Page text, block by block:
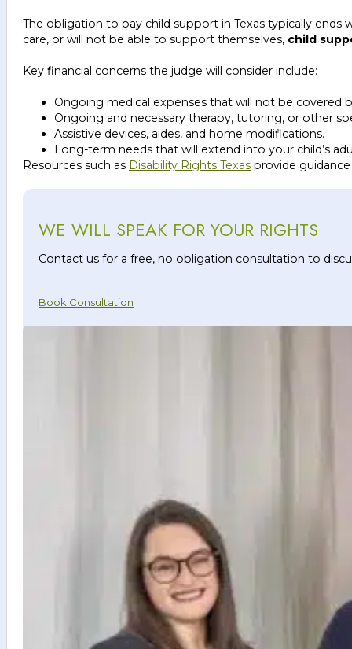
The obligation to pay child support in Texas typically ends
care, or will not be able to support themselves, child
Key financial concerns the judge will consider include:
Ongoing medical expenses that will not be covered
Ongoing and necessary therapy, tutoring, or other
Assistive devices, aides, and home modifications.
Long-term needs that will extend into your child’s
Resources such as Disability Rights Texas provide
WE WILL SPEAK FOR YOUR RIGHTS
Contact us for a free, no obligation consultation to
Book Consultation